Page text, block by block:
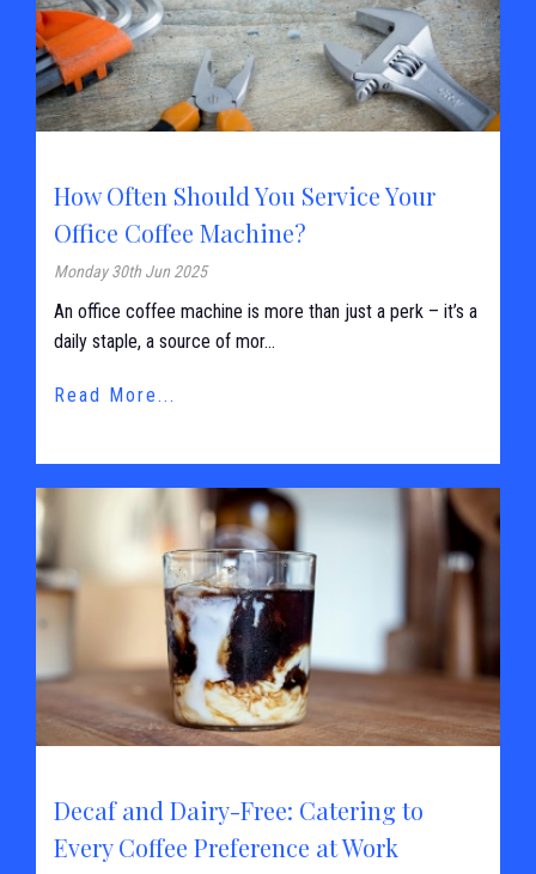
How Often Should You Service Your
Office Coffee Machine?
Monday 30th Jun 2025
An office coffee machine is more than just a perk – it’s a
daily staple, a source of mor...
Read More...
Decaf and Dairy-Free: Catering to
Every Coffee Preference at Work